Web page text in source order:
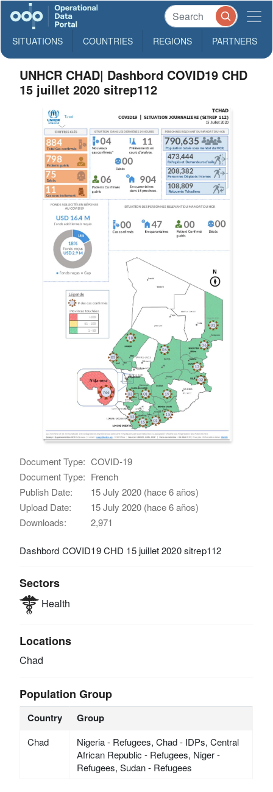
SITUATIONS COUNTRIES REGIONS PARTNERS
UNHCR CHAD| Dashbord COVID19 CHD
15 juillet 2020 sitrep112
Document Type: COVID-19
Document Type: French
Publish Date:
15 July 2020 (hace 6 años)
Upload Date:
15 July 2020 (hace 6 años)
Downloads:
2,971
Dashbord COVID19 CHD 15 juillet 2020 sitrep112
Sectors
Health
Locations
Chad
Population Group
Country Group
Chad
Nigeria - Refugees, Chad - IDPs, Central
African Republic - Refugees, Niger -
Refugees, Sudan - Refugees